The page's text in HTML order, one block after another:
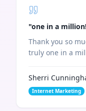
"one in a
Thank you so
truly one in a
Sherri
Internet Marketing